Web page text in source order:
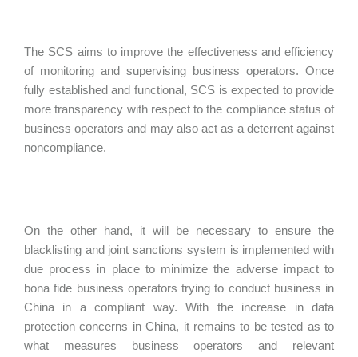
The SCS aims to improve the effectiveness and efficiency
of monitoring and supervising business operators. Once
fully established and functional, SCS is expected to provide
more transparency with respect to the compliance status of
business operators and may also act as a deterrent against
noncompliance.
On the other hand, it will be necessary to ensure the
blacklisting and joint sanctions system is implemented with
due process in place to minimize the adverse impact to
bona fide business operators trying to conduct business in
China in a compliant way. With the increase in data
protection concerns in China, it remains to be tested as to
what measures business operators and relevant